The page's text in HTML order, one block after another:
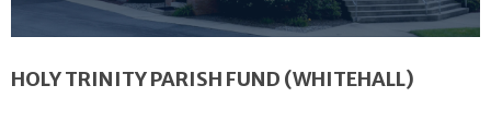
HOLY TRINITY PARISH FUND (WHITEHALL)